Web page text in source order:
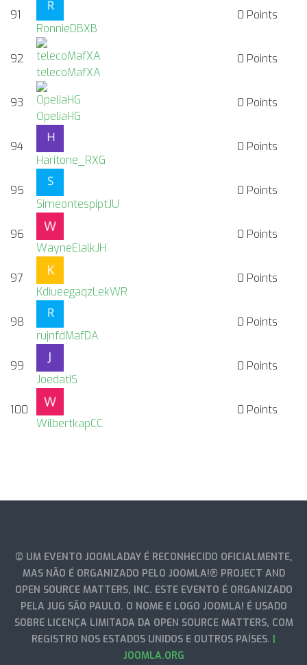
91
RonnieDBXB
0 Points
92
telecoMafXA
0 Points
93
OpeliaHG
0 Points
94
Haritone_RXG
0 Points
95
SimeontespiptJU
0 Points
96
WayneElalkJH
0 Points
97
KdiueegaqzLekWR
0 Points
98
rujnfdMafDA
0 Points
99
JoedatIS
0 Points
100
WilbertkapCC
0 Points
© UM EVENTO JOOMLADAY É RECONHECIDO OFICIALMENTE,
MAS NÃO É ORGANIZADO PELO JOOMLA!® PROJECT AND
OPEN SOURCE MATTERS, INC. ESTE EVENTO É ORGANIZADO
PELA JUG SÃO PAULO. O NOME E LOGO JOOMLA! É USADO
SOBRE LICENÇA LIMITADA DA OPEN SOURCE MATTERS, COM
REGISTRO NOS ESTADOS UNIDOS E OUTROS PAÍSES. |
JOOMLA.ORG